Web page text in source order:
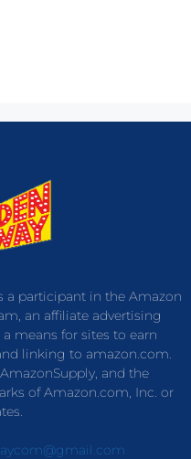
a participant in the Amazon
an affiliate advertising
means for sites to earn
linking to amazon.com.
and the
of Amazon.com, Inc. or